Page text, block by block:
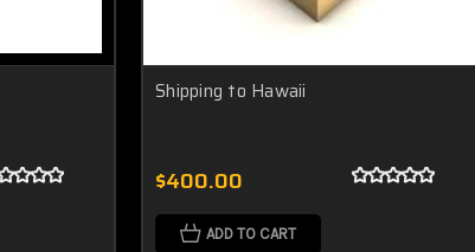
Shipping to Hawaii
$400.00
ADD TO CART